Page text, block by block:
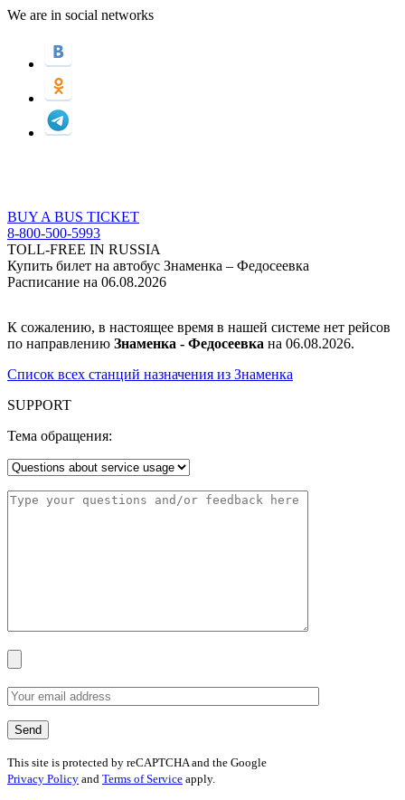
We are in social networks
BUY A BUS TICKET
8-800-500-5993
TOLL-FREE IN RUSSIA
Купить билет на автобус Знаменка – Федосеевка
Расписание на 06.08.2026
К сожалению, в настоящее время в нашей системе нет рейсов
по направлению Знаменка - Федосеевка на 06.08.2026.
Список всех станций назначения из Знаменка
SUPPORT
Тема обращения:
This site is protected by reCAPTCHA and the Google
Privacy Policy and Terms of Service apply.